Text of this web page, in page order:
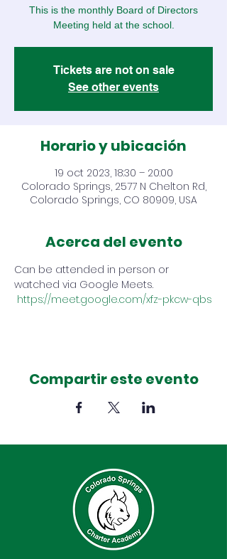
This is the monthly Board of Directors
Meeting held at the school.
Tickets are not on sale
See other events
Horario y ubicación
19 oct 2023, 18:30 – 20:00
Colorado Springs, 2577 N Chelton Rd,
Colorado Springs, CO 80909, USA
Acerca del evento
Can be attended in person or
watched via Google Meets.
https://meet.google.com/xfz-pkcw-qbs
Compartir este evento